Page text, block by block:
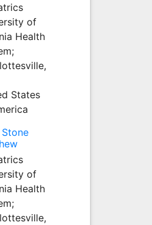
of
Health
States
Stone
of
Health